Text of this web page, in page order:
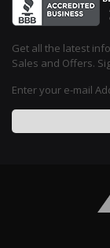
Get all the latest
Sales and Offers.
Enter your e-mail